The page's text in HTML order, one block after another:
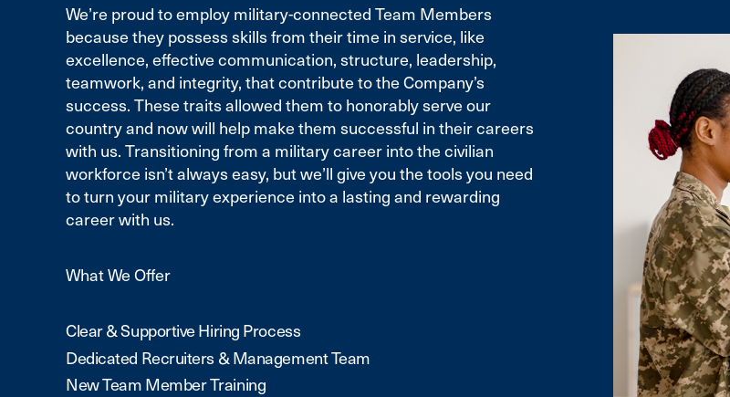
We’re proud to employ military-connected Team Members
because they possess skills from their time in service, like
excellence, effective communication, structure, leadership,
teamwork, and integrity, that contribute to the Company’s
success. These traits allowed them to honorably serve our
country and now will help make them successful in their careers
with us. Transitioning from a military career into the civilian
workforce isn’t always easy, but we’ll give you the tools you need
to turn your military experience into a lasting and rewarding
career with us.
What We Offer
Clear & Supportive Hiring Process
Dedicated Recruiters & Management Team
New Team Member Training